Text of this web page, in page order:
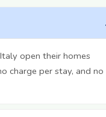
open their homes
charge per stay, and no